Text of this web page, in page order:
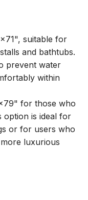
suitable for
and bathtubs.
prevent water
within
for those who
option is ideal for
or for users who
luxurious